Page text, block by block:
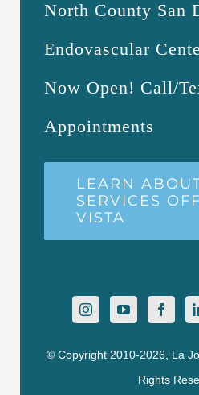
North County
Endovascular
Now Open! Call/
Appointments
LEARN
SERVICES
VISTA
© Copyright 2010-2026, La
Rights